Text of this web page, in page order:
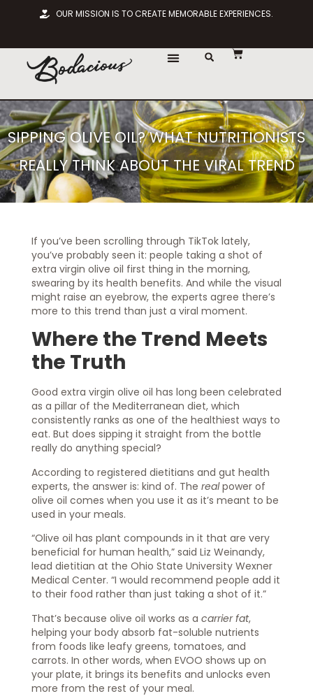
OUR MISSION IS TO CREATE MEMORABLE EXPERIENCES.
SIPPING OLIVE OIL? WHAT NUTRITIONISTS
REALLY THINK ABOUT THE VIRAL TREND
If you’ve been scrolling through TikTok lately,
you’ve probably seen it: people taking a shot of
extra virgin olive oil first thing in the morning,
swearing by its health benefits. And while the visual
might raise an eyebrow, the experts agree there’s
more to this trend than just a viral moment.
Where the Trend Meets
the Truth
Good extra virgin olive oil has long been celebrated
as a pillar of the Mediterranean diet, which
consistently ranks as one of the healthiest ways to
eat. But does sipping it straight from the bottle
really do anything special?
According to registered dietitians and gut health
experts, the answer is: kind of. The realpower of
olive oil comes when you use it as it’s meant to be
used in your meals.
“Olive oil has plant compounds in it that are very
beneficial for human health,” said Liz Weinandy,
lead dietitian at the Ohio State University Wexner
Medical Center. “I would recommend people add it
to their food rather than just taking a shot of it.”
That’s because olive oil works as a carrier fat,
helping your body absorb fat-soluble nutrients
from foods like leafy greens, tomatoes, and
carrots. In other words, when EVOO shows up on
your plate, it brings its benefits and unlocks even
more from the rest of your meal.